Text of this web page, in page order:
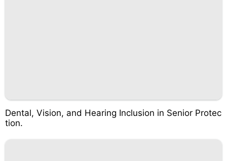
Dental, Vision, and Hearing Inclusion in Senior Protec
tion.